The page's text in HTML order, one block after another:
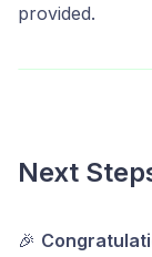
provided.
Next
🎉